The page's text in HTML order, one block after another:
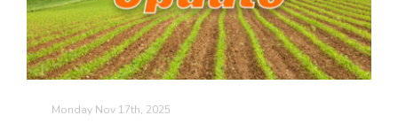
Monday Nov 17th, 2025